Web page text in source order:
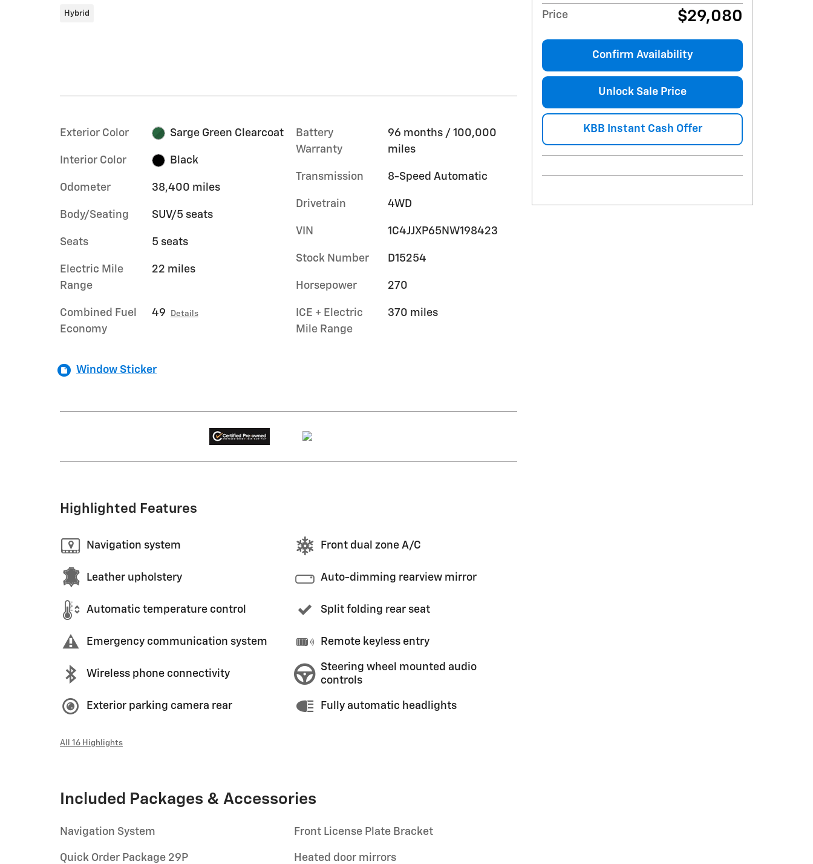
Hybrid
Exterior Color Sarge Green Clearcoat
Interior Color Black
Odometer 38,400 miles
Body/Seating SUV/5 seats
Seats 5 seats
Electric Mile
Range
22 miles
Combined Fuel
Economy
49 Details
Battery
Warranty
96 months / 100,000
miles
Transmission 8-Speed Automatic
Drivetrain 4WD
VIN 1C4JJXP65NW198423
Stock Number D15254
Horsepower 270
ICE + Electric
Mile Range
370 miles
Window Sticker
Highlighted Features
Navigation system
Leather upholstery
Automatic temperature control
Emergency communication system
Wireless phone connectivity
Exterior parking camera rear
Front dual zone A/C
Auto-dimming rearview mirror
Split folding rear seat
Remote keyless entry
Steering wheel mounted audio
controls
Fully automatic headlights
All 16 Highlights
Included Packages & Accessories
Navigation System
Quick Order Package 29P
Front License Plate Bracket
Heated door mirrors
Price $29,080
Confirm Availability
Unlock Sale Price
KBB Instant Cash Offer